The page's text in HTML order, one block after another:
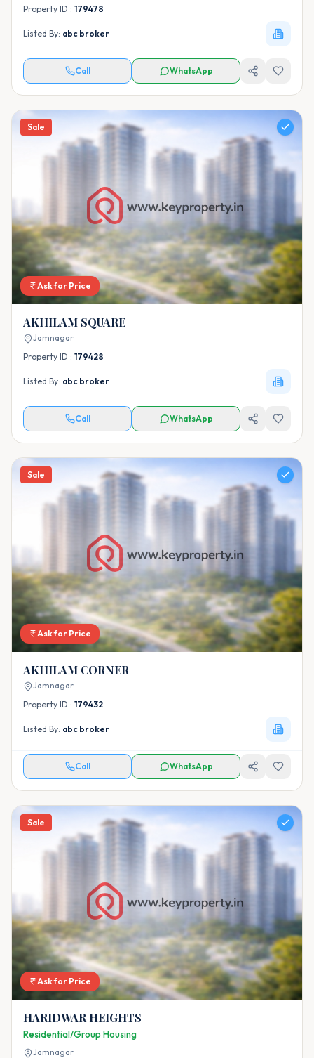
Property ID : 179478
Listed By: abc broker
Call WhatsApp
Sale
Ask for Price
AKHILAM SQUARE
Jamnagar
Property ID : 179428
Listed By: abc broker
Call WhatsApp
Sale
Ask for Price
AKHILAM CORNER
Jamnagar
Property ID : 179432
Listed By: abc broker
Call WhatsApp
Sale
Ask for Price
HARIDWAR HEIGHTS
Residential/Group Housing
Jamnagar